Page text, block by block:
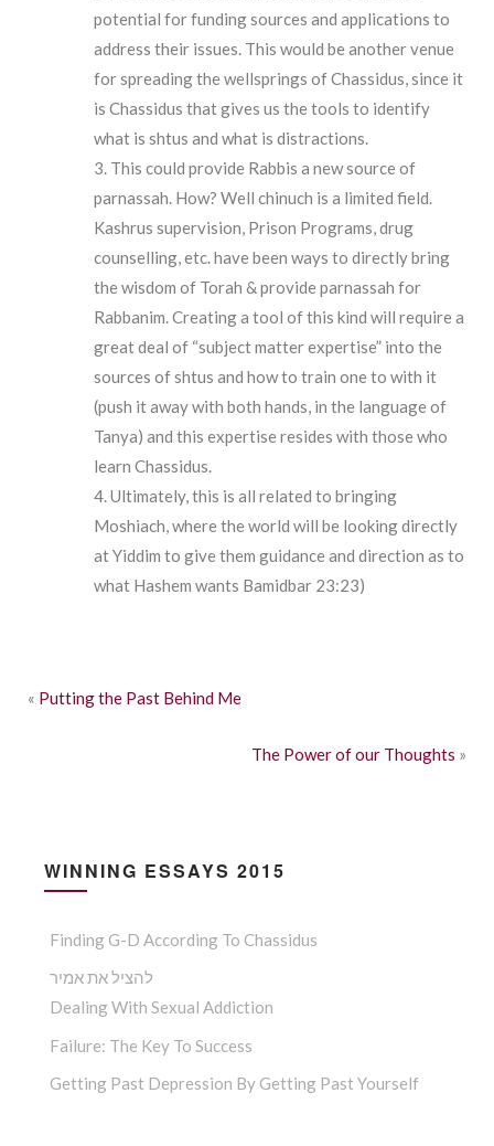
potential for funding sources and applications to
address their issues. This would be another venue
for spreading the wellsprings of Chassidus, since it
is Chassidus that gives us the tools to identify
what is shtus and what is distractions.
This could provide Rabbis a new source of
parnassah. How? Well chinuch is a limited field.
Kashrus supervision, Prison Programs, drug
counselling, etc. have been ways to directly bring
the wisdom of Torah & provide parnassah for
Rabbanim. Creating a tool of this kind will require a
great deal of “subject matter expertise” into the
sources of shtus and how to train one to with it
(push it away with both hands, in the language of
Tanya) and this expertise resides with those who
learn Chassidus.
Ultimately, this is all related to bringing
Moshiach, where the world will be looking directly
at Yiddim to give them guidance and direction as to
what Hashem wants Bamidbar 23:23)
« Putting the Past Behind Me
The Power of our Thoughts »
WINNING ESSAYS 2015
Finding G-D According To Chassidus
להציל את אמיר
Dealing With Sexual Addiction
Failure: The Key To Success
Getting Past Depression By Getting Past Yourself